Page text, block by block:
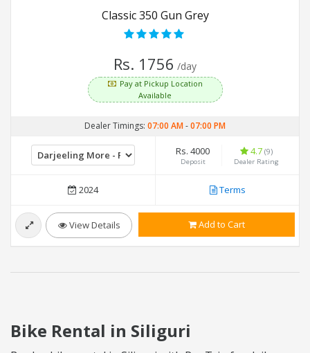
Classic 350 Gun Grey
Rs. 1756 /day
Pay at Pickup Location
Available
Dealer Timings: 07:00 AM-07:00 PM
Rs. 4000
Deposit
4.7 (9)
Dealer Rating
2024 Terms
View Details Add to Cart
Bike Rental in Siliguri